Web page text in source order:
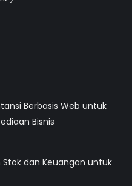
Berbasis Web untuk
Bisnis
Stok dan Keuangan untuk